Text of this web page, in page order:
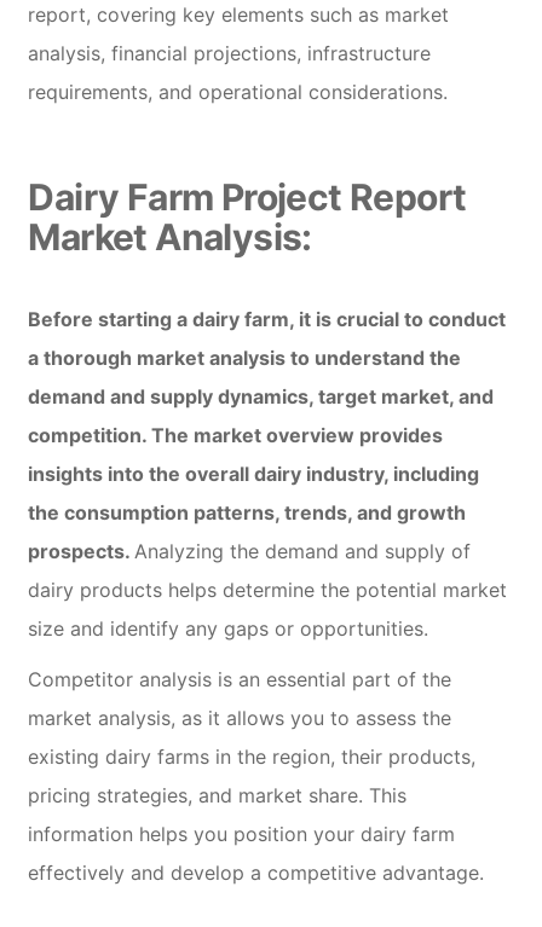
report, covering key elements such as market
analysis, financial projections, infrastructure
requirements, and operational considerations.
Dairy Farm Project Report
Market Analysis:
Before starting a dairy farm, it is crucial to conduct
a thorough market analysis to understand the
demand and supply dynamics, target market, and
competition. The market overview provides
insights into the overall dairy industry, including
the consumption patterns, trends, and growth
prospects. Analyzing the demand and supply of
dairy products helps determine the potential market
size and identify any gaps or opportunities.
Competitor analysis is an essential part of the
market analysis, as it allows you to assess the
existing dairy farms in the region, their products,
pricing strategies, and market share. This
information helps you position your dairy farm
effectively and develop a competitive advantage.